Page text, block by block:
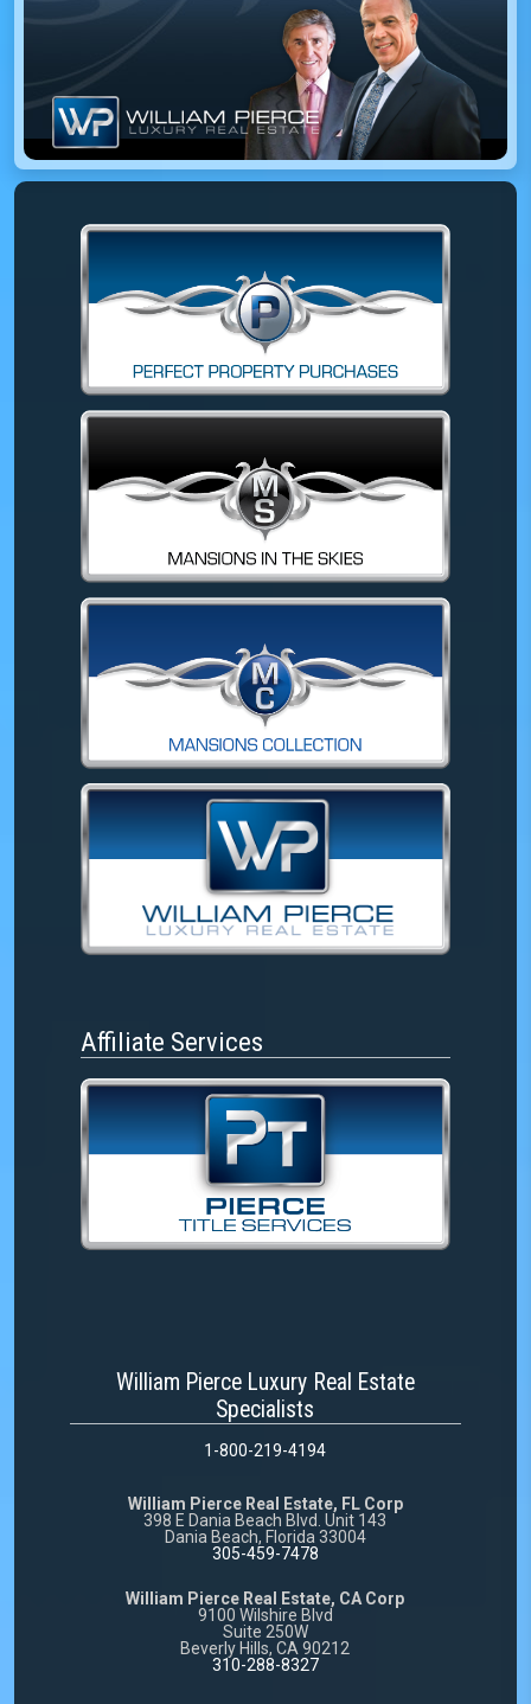
Affiliate Services
William Pierce Luxury Real Estate
Specialists
1-800-219-4194
William Pierce Real Estate, FL Corp
398 E Dania Beach Blvd. Unit 143
Dania Beach, Florida 33004
305-459-7478
William Pierce Real Estate, CA Corp
9100 Wilshire Blvd
Suite 250W
Beverly Hills, CA 90212
310-288-8327